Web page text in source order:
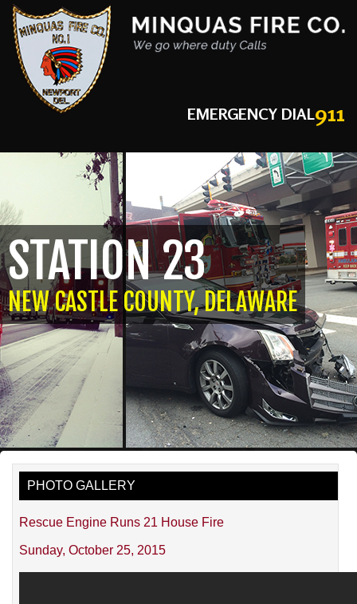
EMERGENCY DIAL911
STATION 23
NEW CASTLE COUNTY, DELAWARE
PHOTO GALLERY
Rescue Engine Runs 21 House Fire
Sunday, October 25, 2015